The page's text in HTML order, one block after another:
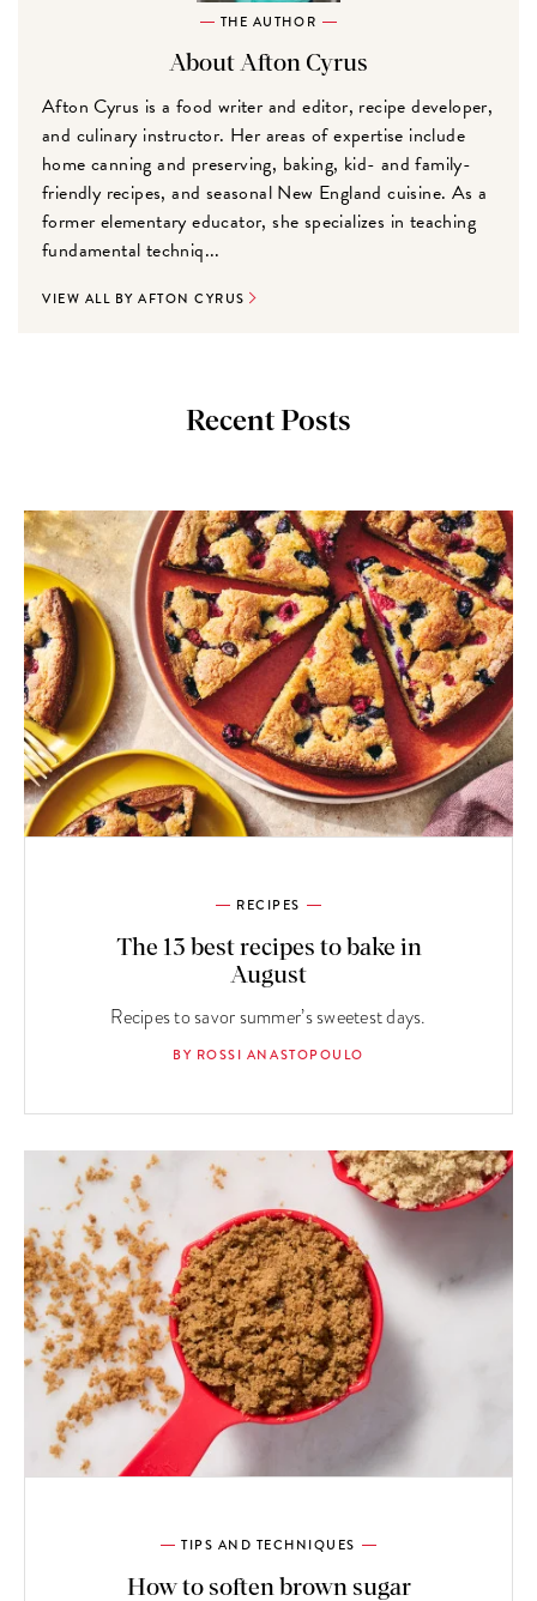
THE AUTHOR
About Afton Cyrus
Afton Cyrus is a food writer and editor, recipe developer,
and culinary instructor. Her areas of expertise include
home canning and preserving, baking, kid- and family-
friendly recipes, and seasonal New England cuisine. As a
former elementary educator, she specializes in teaching
fundamental techniq...
VIEW ALL BY AFTON CYRUS
Recent Posts
RECIPES
The 13 best recipes to bake in
August
Recipes to savor summer’s sweetest days.
BY ROSSI ANASTOPOULO
TIPS AND TECHNIQUES
How to soften brown sugar